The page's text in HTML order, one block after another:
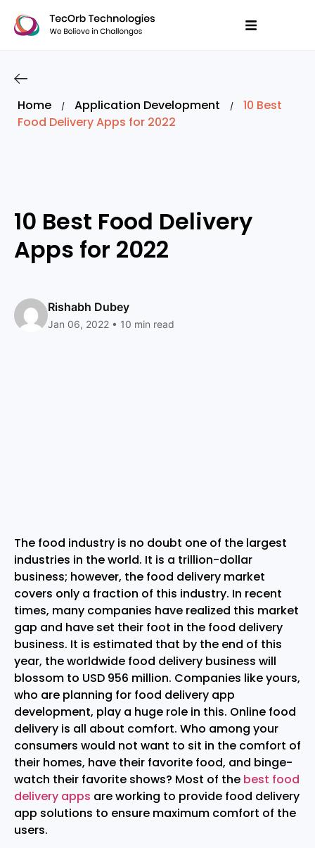
Home / Application Development /
10 Best
Food Delivery Apps for 2022
10 Best Food Delivery
Apps for 2022
Rishabh Dubey
Jan 06, 2022 • 10 min read
The food industry is no doubt one of the largest
industries in the world. It is a trillion-dollar
business; however, the food delivery market
covers only a fraction of this industry. In recent
times, many companies have realized this market
gap and have set their foot in the food delivery
business. It is estimated that by the end of this
year, the worldwide food delivery business will
blossom to USD 956 million. Companies like yours,
who are planning for food delivery app
development, play a huge role in this. Online food
delivery is all about comfort. Who among your
consumers would not want to sit in the comfort of
their homes, have their favorite food, and binge-
watch their favorite shows? Most of the best food
delivery apps are working to provide food delivery
app solutions to ensure maximum comfort of the
users.